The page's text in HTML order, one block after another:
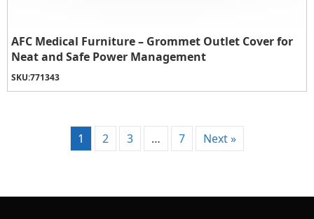
AFC Medical Furniture – Grommet Outlet Cover for
Neat and Safe Power Management
SKU:771343
1 2 3 … 7 Next »